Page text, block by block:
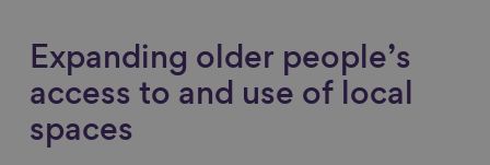
Expanding older people’s
access to and use of local
spaces